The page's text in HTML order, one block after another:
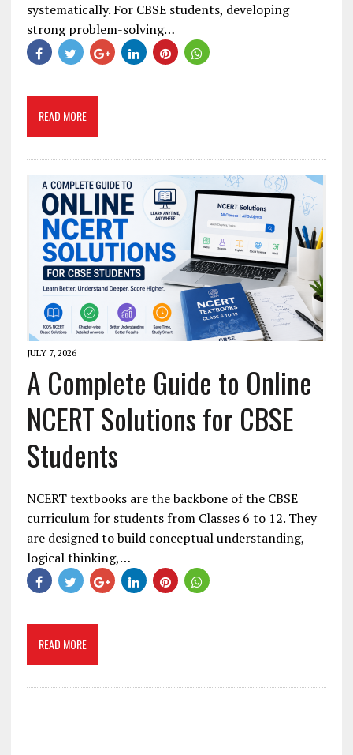
systematically. For CBSE students, developing
strong problem-solving…
READ MORE
JULY 7, 2026
A Complete Guide to Online
NCERT Solutions for CBSE
Students
NCERT textbooks are the backbone of the CBSE
curriculum for students from Classes 6 to 12. They
are designed to build conceptual understanding,
logical thinking,…
READ MORE